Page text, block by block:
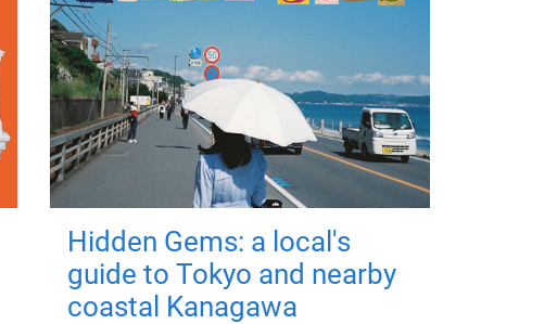
Hidden Gems: a local's
guide to Tokyo and nearby
coastal Kanagawa